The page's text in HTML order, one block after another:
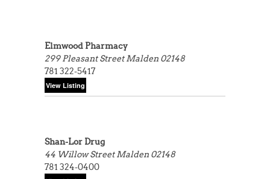
Elmwood Pharmacy
299 Pleasant StreetMalden 02148
781 322-5417
Shan-Lor Drug
44 Willow StreetMalden 02148
781 324-0400